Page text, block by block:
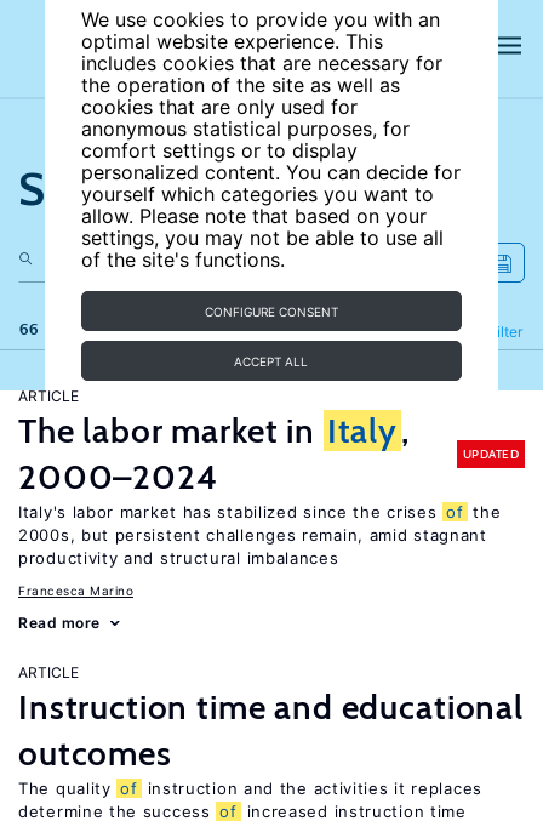
We use cookies to provide you with an
optimal website experience. This
includes cookies that are necessary for
the operation of the site as well as
cookies that are only used for
anonymous statistical purposes, for
comfort settings or to display
personalized content. You can decide for
yourself which categories you want to
allow. Please note that based on your
settings, you may not be able to use all
of the site's functions.
CONFIGURE CONSENT
ACCEPT ALL
Search the site
66 results Filter
Refine
ARTICLE
The labor market in Italy,
2000–2024
UPDATED
Italy's labor market has stabilized since the crises of the
2000s, but persistent challenges remain, amid stagnant
productivity and structural imbalances
Francesca Marino
Read more
ARTICLE
Instruction time and educational
outcomes
The quality of
instruction and the activities it replaces
determine the success of increased instruction time